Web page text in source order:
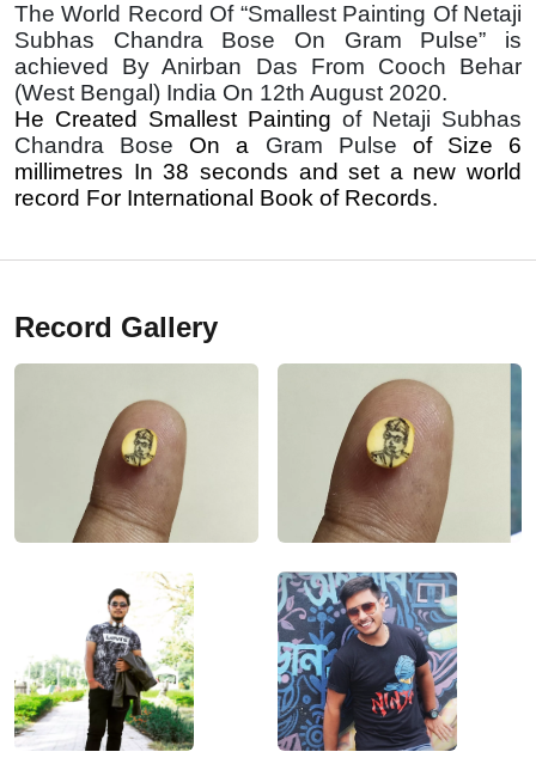
The World Record Of “Smallest Painting Of Netaji
Subhas Chandra Bose On Gram Pulse” is
achieved By Anirban Das From Cooch Behar
(West Bengal) India On 12th August 2020.
He Created Smallest Painting of Netaji Subhas
Chandra Bose On a Gram Pulse of Size 6
millimetres In 38 seconds and set a new world
record For International Book of Records.
Record Gallery